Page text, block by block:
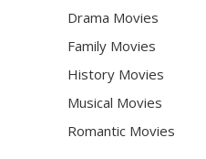
Drama Movies
Family Movies
History Movies
Musical Movies
Romantic Movies